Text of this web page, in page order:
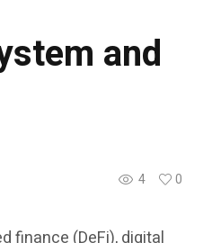
and
4 0
finance (DeFi), digital